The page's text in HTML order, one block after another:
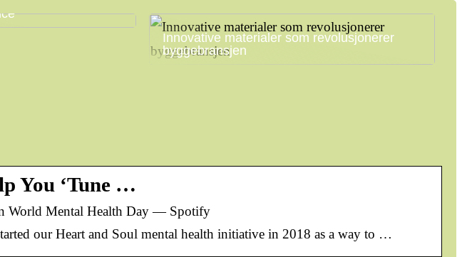
Innovative materialer som revolusjonerer
byggebransjen
You ‘Tune …
World Mental Health Day — Spotify
our Heart and Soul mental health initiative in 2018 as a way to …